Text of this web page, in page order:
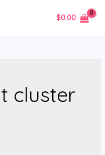
$0.00
cluster